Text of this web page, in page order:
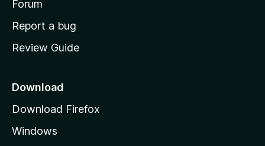
h
o
e
a
e
Forum
Report a bug
Review Guide
Download
Download Firefox
Windows